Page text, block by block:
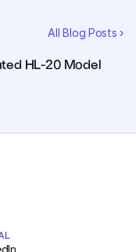
All Blog Posts ›
HL-20 Model